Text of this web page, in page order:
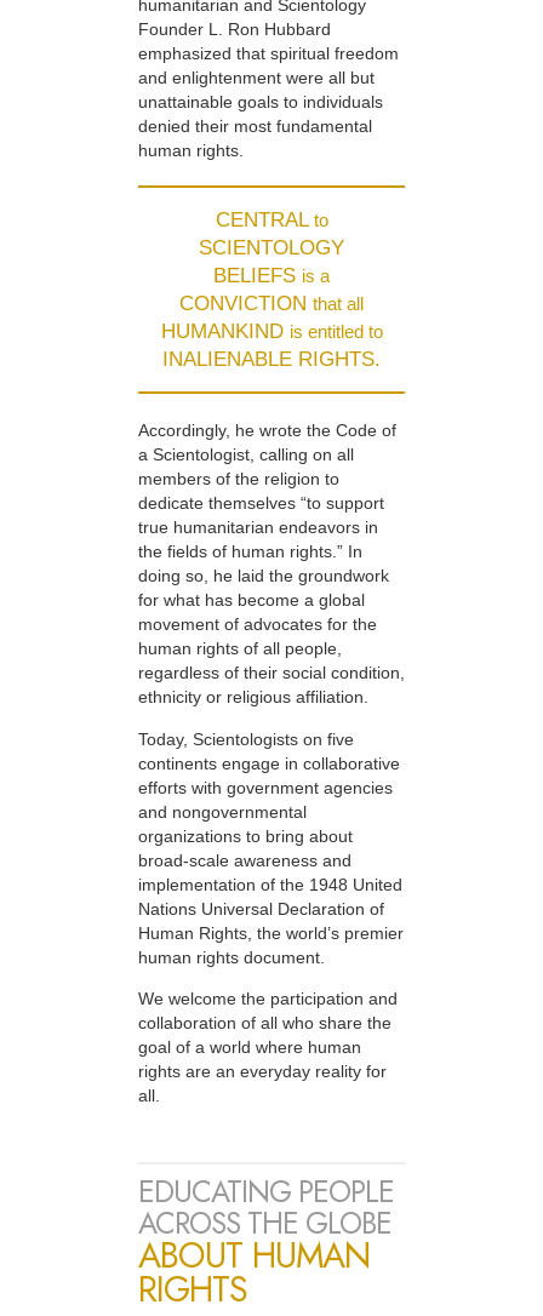
humanitarian and Scientology
Founder L. Ron Hubbard
emphasized that spiritual freedom
and enlightenment were all but
unattainable goals to individuals
denied their most fundamental
human rights.
CENTRAL to
SCIENTOLOGY
BELIEFS is a
CONVICTION that all
HUMANKIND is entitled to
INALIENABLE RIGHTS.
Accordingly, he wrote the Code of
a Scientologist, calling on all
members of the religion to
dedicate themselves “to support
true humanitarian endeavors in
the fields of human rights.” In
doing so, he laid the groundwork
for what has become a global
movement of advocates for the
human rights of all people,
regardless of their social condition,
ethnicity or religious affiliation.
Today, Scientologists on five
continents engage in collaborative
efforts with government agencies
and nongovernmental
organizations to bring about
broad-scale awareness and
implementation of the 1948 United
Nations Universal Declaration of
Human Rights, the world’s premier
human rights document.
We welcome the participation and
collaboration of all who share the
goal of a world where human
rights are an everyday reality for
all.
EDUCATING PEOPLE
ACROSS THE GLOBE
ABOUT HUMAN
RIGHTS